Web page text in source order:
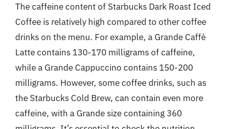
The caffeine content of Starbucks Dark Roast Iced
Coffee is relatively high compared to other coffee
drinks on the menu. For example, a Grande Caffè
Latte contains 130-170 milligrams of caffeine,
while a Grande Cappuccino contains 150-200
milligrams. However, some coffee drinks, such as
the Starbucks Cold Brew, can contain even more
caffeine, with a Grande size containing 360